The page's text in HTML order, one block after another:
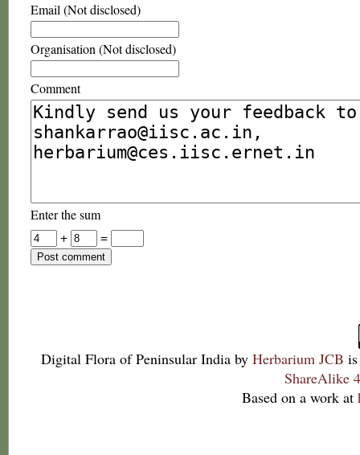
Email (Not disclosed)
Organisation (Not disclosed)
Comment
Enter the sum
+
=
Digital Flora of Peninsular India by Herbarium JCB
ShareAlike
Based on a work at